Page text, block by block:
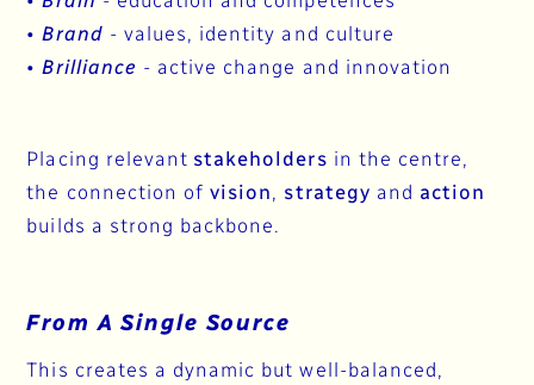
•Brand - values, identity and culture​​​​
•Brilliance - active change and innovation
Placing relevant stakeholders in the centre,
the connection ofvision, strategy and action
builds a strong backbone.
From A Single Source
This creates a dynamic but well-balanced,